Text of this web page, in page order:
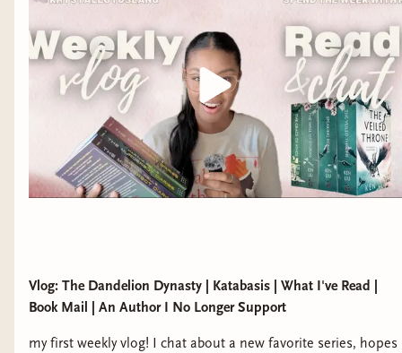
Vlog: The Dandelion Dynasty | Katabasis | What I've Read |
Book Mail | An Author I No Longer Support
my first weekly vlog! I chat about a new favorite series, hopes